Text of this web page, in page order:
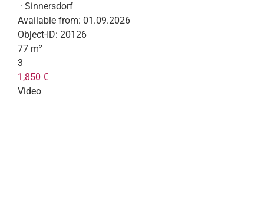
· Sinnersdorf
Available from: 01.09.2026
Object-ID: 20126
77 m²
3
1,850 €
Video